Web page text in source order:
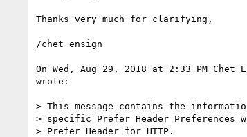
Thanks very much for clarifying,
/chet ensign
On Wed, Aug 29, 2018 at 2:33 PM Chet
wrote:
> This message contains the
> specific Prefer Header Preferences
> Prefer Header for HTTP.